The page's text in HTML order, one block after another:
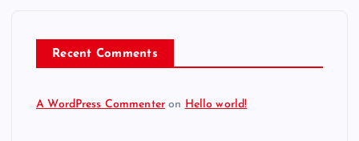
Recent Comments
A WordPress Commenter on Hello world!